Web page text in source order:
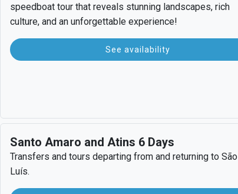
speedboat tour that reveals stunning landscapes, rich
culture, and an unforgettable experience!
See availability
Santo Amaro and Atins 6 Days
Transfers and tours departing from and returning to São
Luís.